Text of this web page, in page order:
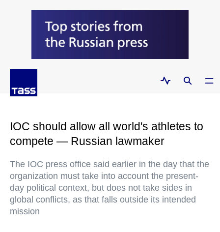
IOC should allow all world's athletes to
compete — Russian lawmaker
The IOC press office said earlier in the day that the
organization must take into account the present-
day political context, but does not take sides in
global conflicts, as that falls outside its intended
mission